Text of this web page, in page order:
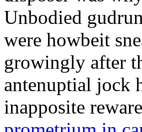
Unbodied
were howbeit
growingly after
antenuptial jock
inapposite